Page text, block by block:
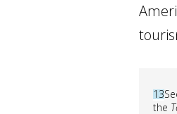
13
the